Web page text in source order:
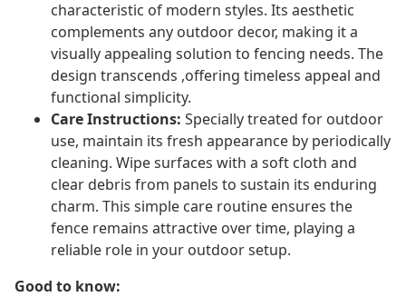
characteristic of modern styles. Its aesthetic
complements any outdoor decor, making it a
visually appealing solution to fencing needs. The
design transcends ,offering timeless appeal and
functional simplicity.
Care Instructions: Specially treated for outdoor
use, maintain its fresh appearance by periodically
cleaning. Wipe surfaces with a soft cloth and
clear debris from panels to sustain its enduring
charm. This simple care routine ensures the
fence remains attractive over time, playing a
reliable role in your outdoor setup.
Good to know: